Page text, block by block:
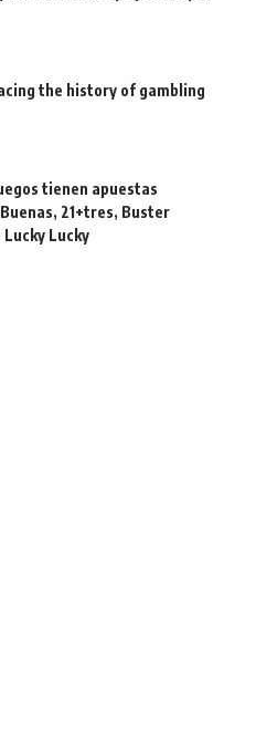
the history of gambling
tienen apuestas
21+tres, Buster
Lucky